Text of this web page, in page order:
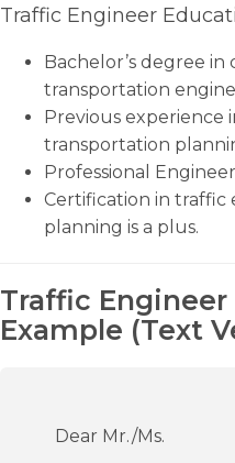
Traffic Engineer
Bachelor’s degree in
transportation
Previous experience
transportation
Professional
Certification in traffic
planning is a plus.
Traffic
Example (Text
Dear Mr./Ms.